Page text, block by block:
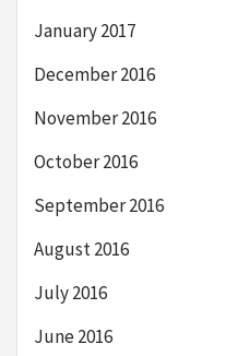
January 2017
December 2016
November 2016
October 2016
September 2016
August 2016
July 2016
June 2016